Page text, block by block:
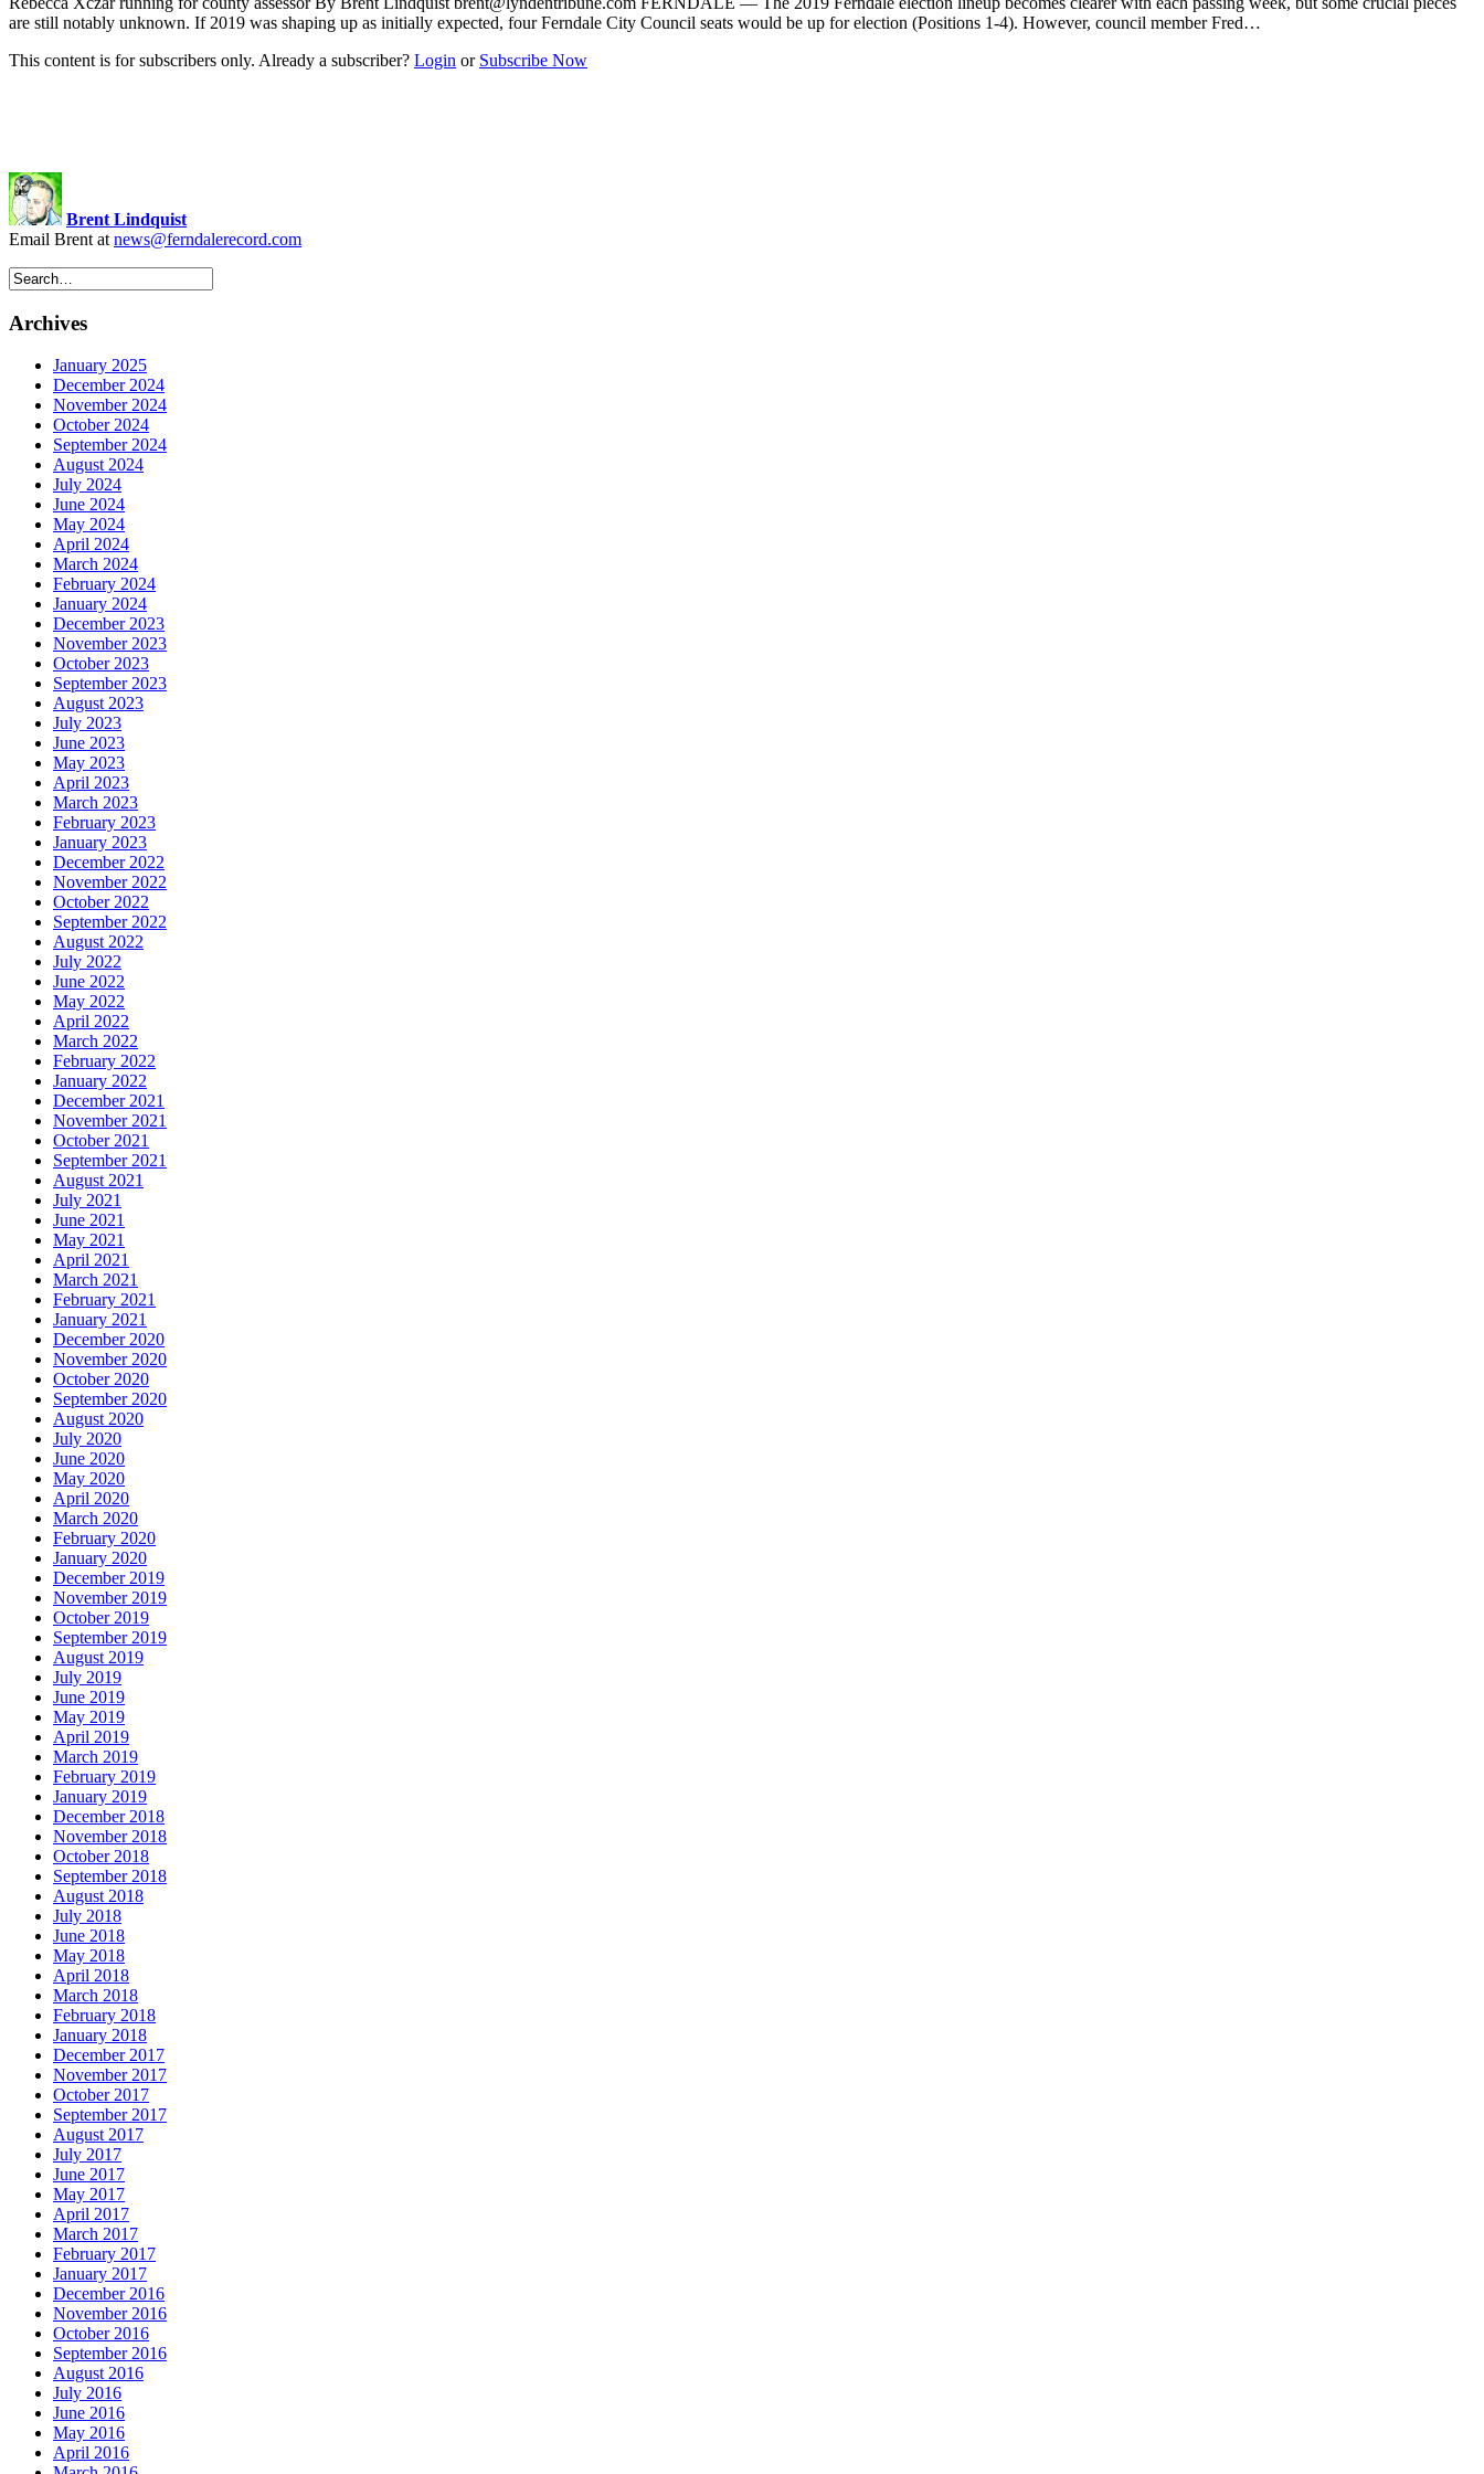
are still notably unknown. If 2019 was shaping up as initially expected, four Ferndale City Council seats would be up for election (Positions 1-4). However, council member Fred…
This content is for subscribers only. Already a subscriber? Login or Subscribe Now
Brent Lindquist
Email Brent at news@ferndalerecord.com
Archives
January 2025
December 2024
November 2024
October 2024
September 2024
August 2024
July 2024
June 2024
May 2024
April 2024
March 2024
February 2024
January 2024
December 2023
November 2023
October 2023
September 2023
August 2023
July 2023
June 2023
May 2023
April 2023
March 2023
February 2023
January 2023
December 2022
November 2022
October 2022
September 2022
August 2022
July 2022
June 2022
May 2022
April 2022
March 2022
February 2022
January 2022
December 2021
November 2021
October 2021
September 2021
August 2021
July 2021
June 2021
May 2021
April 2021
March 2021
February 2021
January 2021
December 2020
November 2020
October 2020
September 2020
August 2020
July 2020
June 2020
May 2020
April 2020
March 2020
February 2020
January 2020
December 2019
November 2019
October 2019
September 2019
August 2019
July 2019
June 2019
May 2019
April 2019
March 2019
February 2019
January 2019
December 2018
November 2018
October 2018
September 2018
August 2018
July 2018
June 2018
May 2018
April 2018
March 2018
February 2018
January 2018
December 2017
November 2017
October 2017
September 2017
August 2017
July 2017
June 2017
May 2017
April 2017
March 2017
February 2017
January 2017
December 2016
November 2016
October 2016
September 2016
August 2016
July 2016
June 2016
May 2016
April 2016